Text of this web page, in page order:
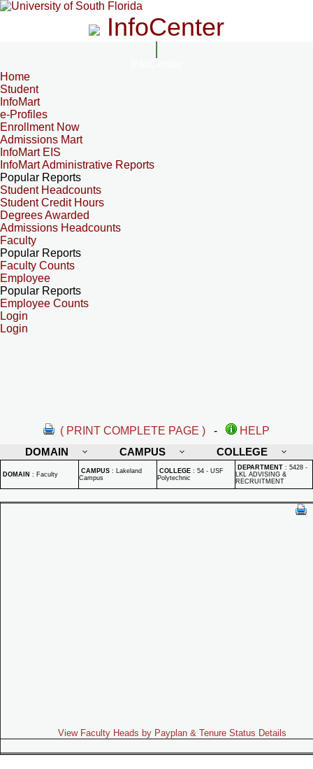
InfoCenter
Home
Student
InfoMart
e-Profiles
Enrollment Now
Admissions Mart
InfoMart EIS
InfoMart Administrative Reports
Popular Reports
Student Headcounts
Student Credit Hours
Degrees Awarded
Admissions Headcounts
Faculty
Popular Reports
Faculty Counts
Employee
Popular Reports
Employee Counts
Login
Login
( PRINT COMPLETE PAGE ) -
HELP
DOMAIN
CAMPUS COLLEGE
DOMAIN : Faculty CAMPUS : Lakeland
Campus
COLLEGE : 54 - USF
Polytechnic
DEPARTMENT : 5428 -
LKL ADVISING &
RECRUITMENT
View Faculty Heads by Payplan & Tenure Status Details